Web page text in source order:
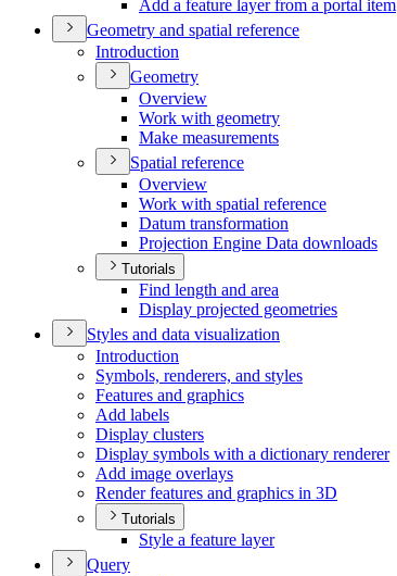
Add a feature layer from a portal item
Geometry and spatial reference
Introduction
Geometry
Overview
Work with geometry
Make measurements
Spatial reference
Overview
Work with spatial reference
Datum transformation
Projection Engine Data downloads
Tutorials
Find length and area
Display projected geometries
Styles and data visualization
Introduction
Symbols, renderers, and styles
Features and graphics
Add labels
Display clusters
Display symbols with a dictionary renderer
Add image overlays
Render features and graphics in 3D
Tutorials
Style a feature layer
Query